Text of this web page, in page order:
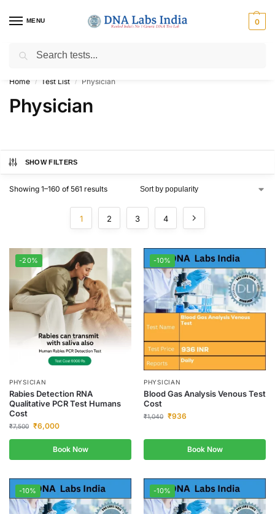
MENU 0
Get Tested at India ⚡ No1 genetic DNA Test Lab
Home / Test List / Physician
Physician
SHOW FILTERS
Showing 1–160 of 561 results
1 2 3 4
-20%
PHYSICIAN
Rabies Detection RNA
Qualitative PCR Test Humans
Cost
₹7,500 ₹6,000
Book Now
-10%
PHYSICIAN
Blood Gas Analysis Venous Test
Cost
₹1,040 ₹936
Book Now
-10% -10%